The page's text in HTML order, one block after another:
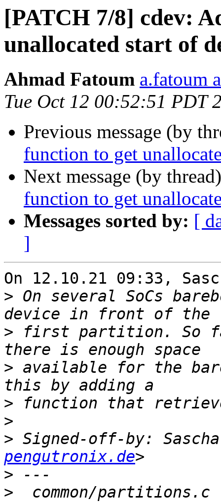
[PATCH 7/8] cdev:
unallocated start of
Ahmad Fatoum a.fatoum
Tue Oct 12 00:52:51 PDT
Previous message (by
function to get
Next message (by
function to get
Messages sorted by: [
]
On 12.10.21 09:33,
> On several SoCs
> first partition. So
> available for the
>
>
> Signed-off-by:
pengutronix.de
>
>
common/partitions.c